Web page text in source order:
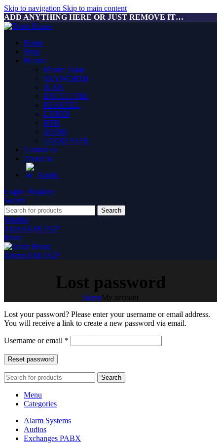
Skip to navigation Skip to main content
ADD ANYTHING HERE OR JUST REMOVE IT…
Home
Shop
Brands
Master Team
SKYWORTH
JUAN
EXCELLTEL
PEAKTEL
UNION
HTB
ZOOM
GOOD SAFE
Contact us
About us
Arabic
Login / Register
Search
Search
Wishlist
0 items 0,00 EGP
Menu
0 items 0,00 EGP
Lost password
HomeMy account
Lost your password? Please enter your username or email address.
You will receive a link to create a new password via email.
Username or email *
Reset password
Search
Menu
Categories
Alarm Systems
Audios
Exchanges PABX